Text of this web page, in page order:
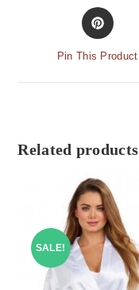
Pin This Product
Related products
SALE!